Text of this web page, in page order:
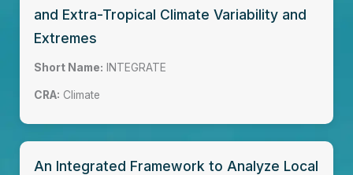
and Extra-Tropical Climate Variability and
Extremes
Short Name: INTEGRATE
CRA: Climate
An Integrated Framework to Analyze Local